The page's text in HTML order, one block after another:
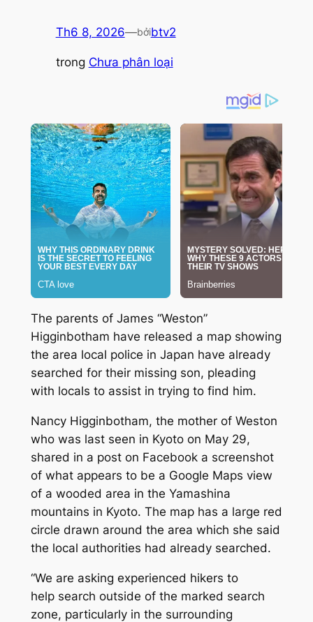
Th6 8, 2026—bởibtv2
trong Chưa phân loại
The parents of James “Weston”
Higginbotham have released a map showing
the area local police in Japan have already
searched for their missing son, pleading
with locals to assist in trying to find him.
Nancy Higginbotham, the mother of Weston
who was last seen in Kyoto on May 29,
shared in a post on Facebook a screenshot
of what appears to be a Google Maps view
of a wooded area in the Yamashina
mountains in Kyoto. The map has a large red
circle drawn around the area which she said
the local authorities had already searched.
“We are asking experienced hikers to
help search outside of the marked search
zone, particularly in the surrounding